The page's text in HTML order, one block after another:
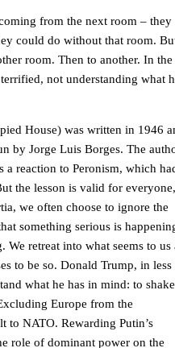
from the next room – they
could do without that room.
room. Then to another. In the
not understanding what
House) was written in 1946
by Jorge Luis Borges. The
a reaction to Peronism, which
the lesson is valid for everyone,
we often choose to ignore the
something serious is
We retreat into what seems to us
to be so. Donald Trump, in less
what he has in mind: to
Europe from the
to NATO. Rewarding Putin’s
role of dominant power on the